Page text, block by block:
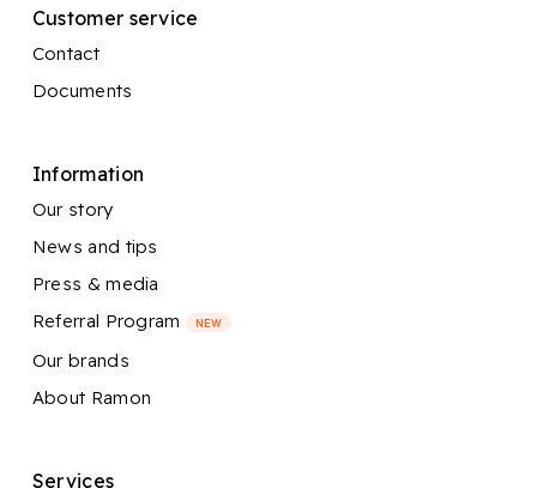
Customer service
Contact
Documents
Information
Our story
News and tips
Press & media
Referral Program
NEW
Our brands
About Ramon
Services